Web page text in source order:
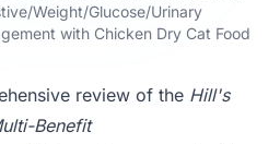
Weight/Glucose/Urinary
with Chicken Dry Cat Food
review of the Hill's
Benefit